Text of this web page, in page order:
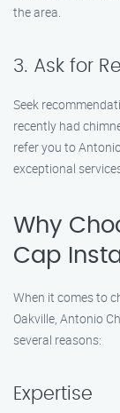
the area.
3. Ask for
Seek
recently had
refer you to
exceptional
Why
Cap
When it comes to
Oakville, Antonio
several reasons:
Expertise